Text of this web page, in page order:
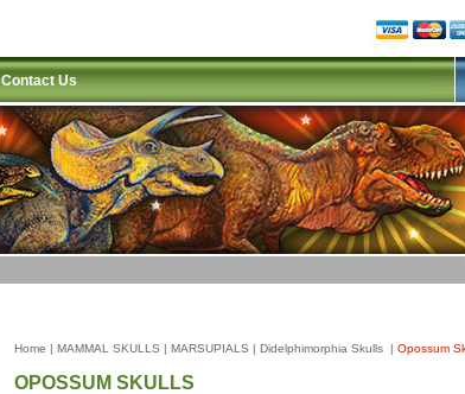
Contact Us
Home | MAMMAL SKULLS | MARSUPIALS | Didelphimorphia Skulls | Opossum
OPOSSUM SKULLS